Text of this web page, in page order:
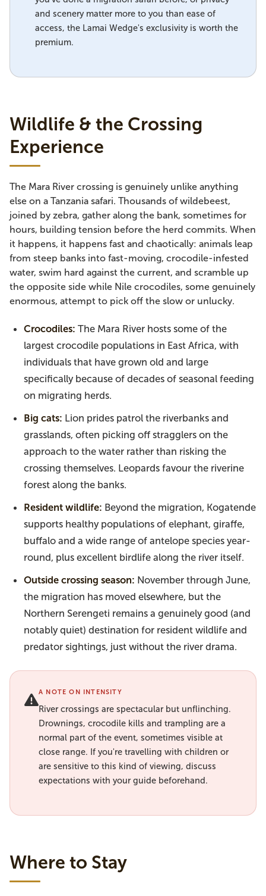
and scenery matter more to you than ease of
access, the Lamai Wedge's exclusivity is worth the
premium.
Wildlife & the Crossing
Experience
The Mara River crossing is genuinely unlike anything
else on a Tanzania safari. Thousands of wildebeest,
joined by zebra, gather along the bank, sometimes for
hours, building tension before the herd commits. When
it happens, it happens fast and chaotically: animals leap
from steep banks into fast-moving, crocodile-infested
water, swim hard against the current, and scramble up
the opposite side while Nile crocodiles, some genuinely
enormous, attempt to pick off the slow or unlucky.
Crocodiles: The Mara River hosts some of the
largest crocodile populations in East Africa, with
individuals that have grown old and large
specifically because of decades of seasonal feeding
on migrating herds.
Big cats: Lion prides patrol the riverbanks and
grasslands, often picking off stragglers on the
approach to the water rather than risking the
crossing themselves. Leopards favour the riverine
forest along the banks.
Resident wildlife: Beyond the migration, Kogatende
supports healthy populations of elephant, giraffe,
buffalo and a wide range of antelope species year-
round, plus excellent birdlife along the river itself.
Outside crossing season: November through June,
the migration has moved elsewhere, but the
Northern Serengeti remains a genuinely good (and
notably quiet) destination for resident wildlife and
predator sightings, just without the river drama.
A NOTE ON INTENSITY
River crossings are spectacular but unflinching.
Drownings, crocodile kills and trampling are a
normal part of the event, sometimes visible at
close range. If you're travelling with children or
are sensitive to this kind of viewing, discuss
expectations with your guide beforehand.
Where to Stay